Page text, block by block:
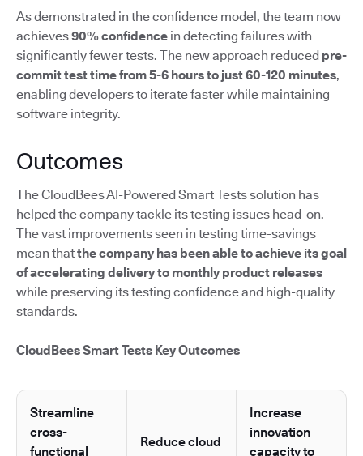
As demonstrated in the confidence model, the team now
achieves90% confidence in detecting failures with
significantly fewer tests. The new approach reduced pre-
commit test time from 5-6 hours to just 60-120 minutes,
enabling developers to iterate faster while maintaining
software integrity.
Outcomes
The CloudBees AI-Powered Smart Tests solution has
helped the company tackle its testing issues head-on.
The vast improvements seen in testing time-savings
mean thatthe company has been able to achieve its goal
of accelerating delivery to monthly product releases
while preserving its testing confidence and high-quality
standards.
CloudBees Smart Tests Key Outcomes
Streamline
cross-
functional
Reduce cloud
Increase
innovation
capacity to